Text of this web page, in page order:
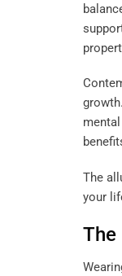
The
your
The